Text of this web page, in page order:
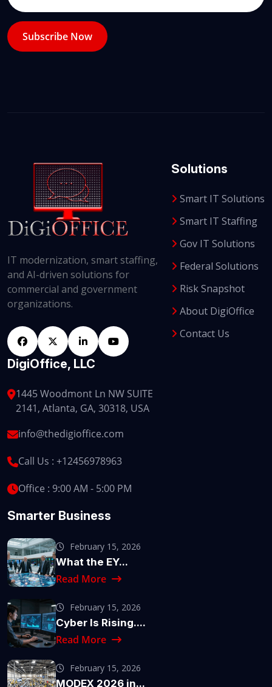
Subscribe Now
IT modernization, smart staffing,
and AI-driven solutions for
commercial and government
organizations.
Solutions
Smart IT Solutions
Smart IT Staffing
Gov IT Solutions
Federal Solutions
Risk Snapshot
About DigiOffice
Contact Us
DigiOffice, LLC
1445 Woodmont Ln NW SUITE
2141, Atlanta, GA, 30318, USA
info@thedigioffice.com
Call Us : +12456978963
Office : 9:00 AM - 5:00 PM
Smarter Business
February 15, 2026
What the EY...
Read More
February 15, 2026
Cyber Is Rising....
Read More
February 15, 2026
MODEX 2026 in...